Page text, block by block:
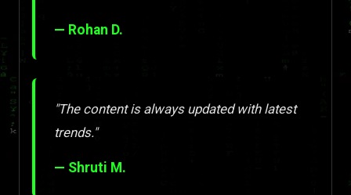
— Rohan D.
"The content is always updated with latest
trends."
— Shruti M.